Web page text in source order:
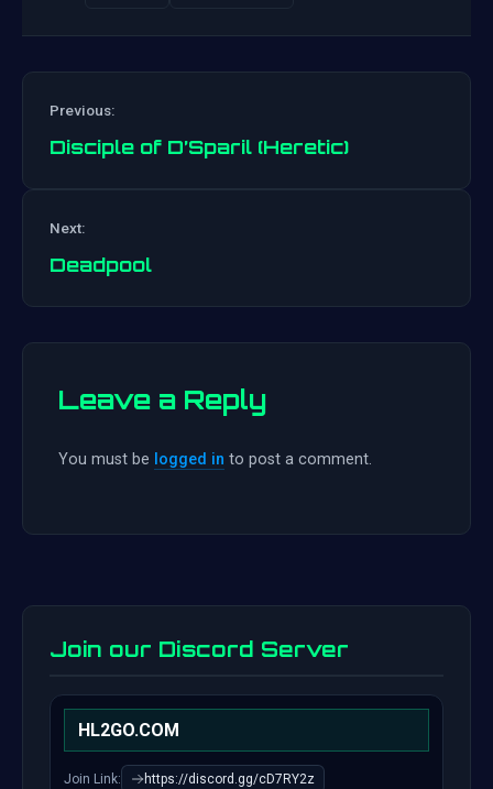
Previous:
Disciple of D’Sparil (Heretic)
Next:
Deadpool
Leave a Reply
You must be logged in to post a comment.
Join our Discord Server
HL2GO.COM
Join Link: https://discord.gg/cD7RY2z